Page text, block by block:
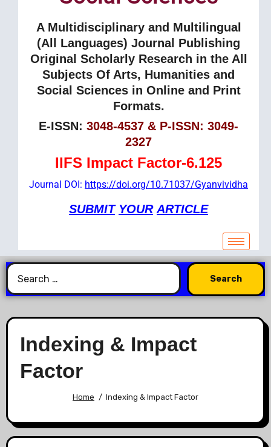
A Multidisciplinary and Multilingual
(All Languages) Journal Publishing
Original Scholarly Research in the All
Subjects Of Arts, Humanities and
Social Sciences in Online and Print
Formats.
E-ISSN: 3048-4537 & P-ISSN: 3049-
2327
IIFS Impact Factor-6.125
Journal DOI: https://doi.org/10.71037/Gyanvividha
SUBMIT YOUR ARTICLE
Indexing & Impact
Factor
Home Indexing & Impact Factor